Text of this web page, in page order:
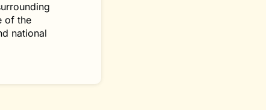
of the
national